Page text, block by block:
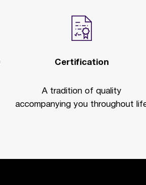
Certification
A tradition of quality
accompanying you throughout